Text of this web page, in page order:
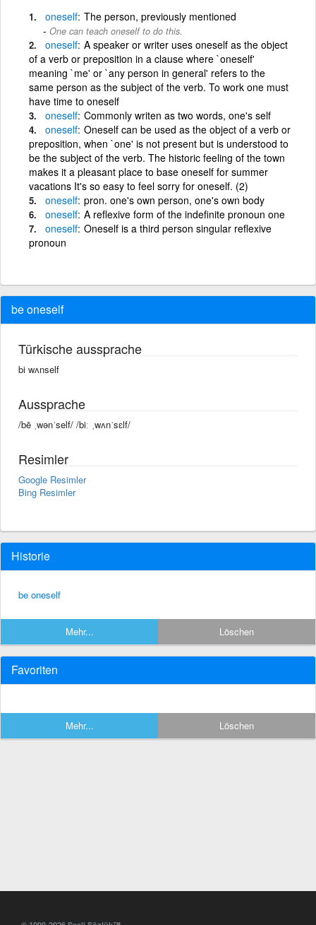
oneself The person, previously mentioned
One can teach oneself to do this.
oneself A speaker or writer uses oneself as the object
of a verb or preposition in a clause where `oneself'
meaning `me' or `any person in general' refers to the
same person as the subject of the verb. To work one must
have time to oneself
oneself Commonly writen as two words, one's self
oneself Oneself can be used as the object of a verb or
preposition, when `one' is not present but is understood to
be the subject of the verb. The historic feeling of the town
makes it a pleasant place to base oneself for summer
vacations It's so easy to feel sorry for oneself. (2)
oneself pron. one's own person, one's own body
oneself A reflexive form of the indefinite pronoun one
oneself Oneself is a third person singular reflexive
pronoun
be oneself
Türkische aussprache
bi wʌnself
Aussprache
/bē ˌwənˈself/ /biː ˌwʌnˈsɛlf/
Resimler
Google Resimler
Bing Resimler
Historie
be oneself
Mehr... Löschen
Favoriten
Mehr... Löschen